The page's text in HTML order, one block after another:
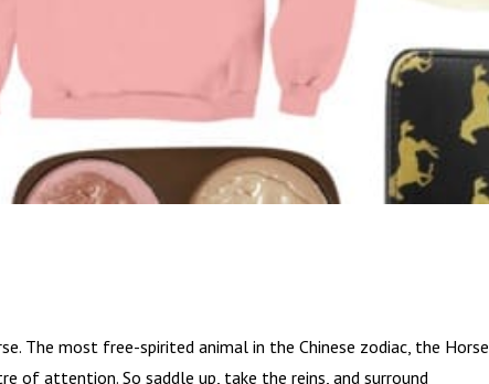
The most free-spirited animal in the Chinese zodiac, the Horse
of attention. So saddle up, take the reins, and surround